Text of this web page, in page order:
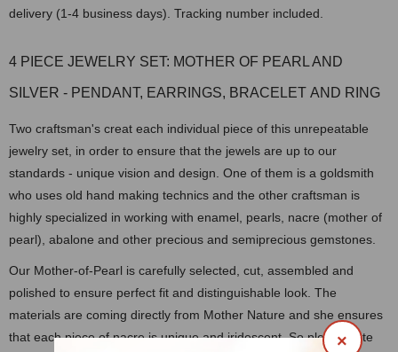
×
delivery (1-4 business days). Tracking number included.
4 PIECE JEWELRY SET: MOTHER OF PEARL AND
SILVER - PENDANT, EARRINGS, BRACELET AND RING
Two craftsman's creat each individual piece of this unrepeatable
jewelry set, in order to ensure that the jewels are up to our
standards - unique vision and design. One of them is a goldsmith
who uses old hand making technics and the other craftsman is
highly specialized in working with enamel, pearls, nacre (mother of
pearl), abalone and other precious and semiprecious gemstones.
Our Mother-of-Pearl is carefully selected, cut, assembled and
polished to ensure perfect fit and distinguishable look. The
materials are coming directly from Mother Nature and she ensures
that each piece of nacre is unique and iridescent. So please note